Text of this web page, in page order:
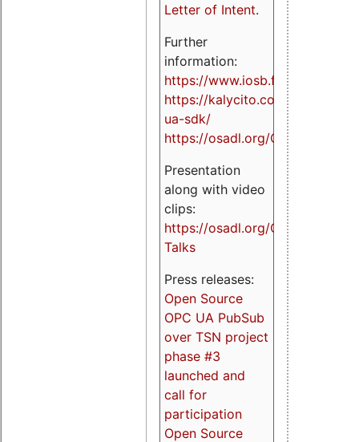
Letter of Intent.
Further
information:
https://www.iosb.fraunhofer.de/
https://kalycito.com/opc-
ua-sdk/
https://osadl.org/OPCUA
Presentation
along with video
clips:
https://osadl.org/OPCUA-
Talks
Press releases:
Open Source
OPC UA PubSub
over TSN project
phase #3
launched and
call for
participation
Open Source